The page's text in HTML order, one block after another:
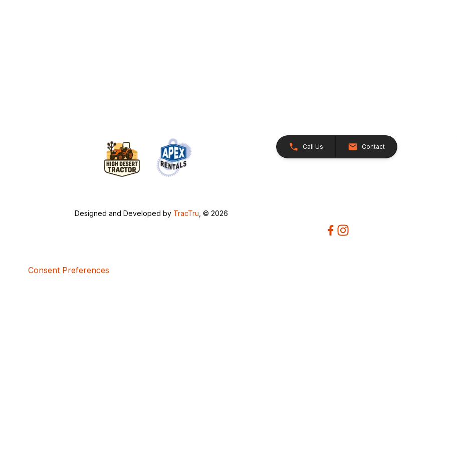
Call Us Contact
Designed and Developed by TracTru , © 2026
Consent Preferences